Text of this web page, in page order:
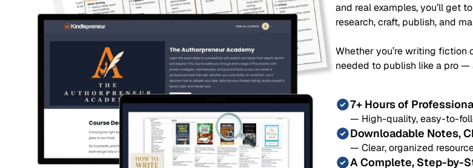
and real examples, you’ll get
research, craft, publish, and
Whether you’re writing fiction
needed to publish like a pro —
7+ Hours of
— High-quality, easy-to-
Downloadable Notes,
— Clear, organized
A Complete, Step-by-